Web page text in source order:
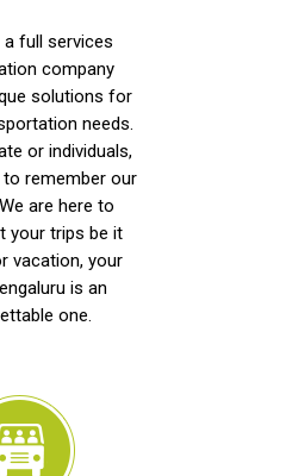
full services
company
solutions for
needs.
or individuals,
remember our
are here to
your trips be it
vacation, your
is an
one.